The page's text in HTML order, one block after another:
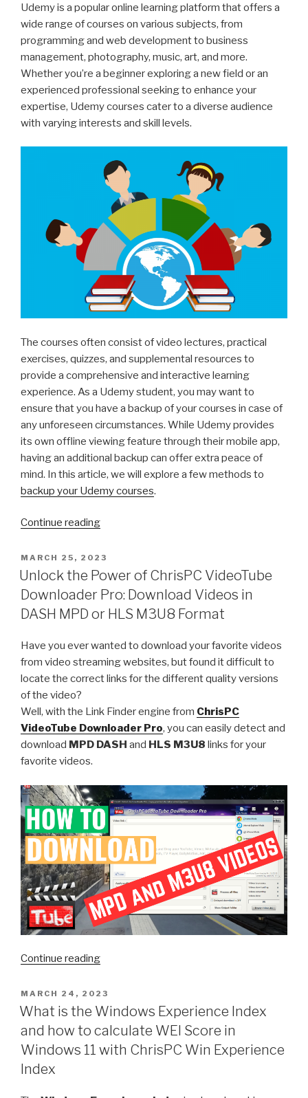
Udemy is a popular online learning platform that offers a
wide range of courses on various subjects, from
programming and web development to business
management, photography, music, art, and more.
Whether you’re a beginner exploring a new field or an
experienced professional seeking to enhance your
expertise, Udemy courses cater to a diverse audience
with varying interests and skill levels.
The courses often consist of video lectures, practical
exercises, quizzes, and supplemental resources to
provide a comprehensive and interactive learning
experience. As a Udemy student, you may want to
ensure that you have a backup of your courses in case of
any unforeseen circumstances. While Udemy provides
its own offline viewing feature through their mobile app,
having an additional backup can offer extra peace of
mind. In this article, we will explore a few methods to
backup your Udemy courses.
Continue reading“Safeguard
Learning
Journey:
A
Guide
POSTED
ON
MARCH 25, 2023
Unlock the Power of ChrisPC VideoTube
Downloader Pro: Download Videos in
DASH MPD or HLS M3U8 Format
Have you ever wanted to download your favorite videos
from video streaming websites, but found it difficult to
locate the correct links for the different quality versions
of the video?
Well, with the Link Finder engine from ChrisPC
VideoTube Downloader Pro, you can easily detect and
download MPD DASH and HLS M3U8 links for your
favorite videos.
Continue reading“Unlock
Power
of
ChrisPC
Downloader
POSTED
ON
MARCH 24, 2023
What is the Windows Experience Index
and how to calculate WEI Score in
Windows 11 with ChrisPC Win Experience
Index